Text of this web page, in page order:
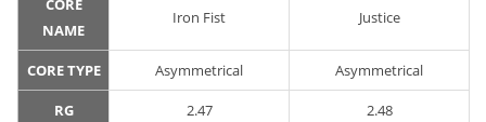
CORE
NAME
Iron Fist Justice
CORE TYPE Asymmetrical Asymmetrical
RG 2.47 2.48